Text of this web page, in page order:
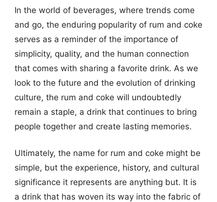
In the world of beverages, where trends come
and go, the enduring popularity of rum and coke
serves as a reminder of the importance of
simplicity, quality, and the human connection
that comes with sharing a favorite drink. As we
look to the future and the evolution of drinking
culture, the rum and coke will undoubtedly
remain a staple, a drink that continues to bring
people together and create lasting memories.
Ultimately, the name for rum and coke might be
simple, but the experience, history, and cultural
significance it represents are anything but. It is
a drink that has woven its way into the fabric of